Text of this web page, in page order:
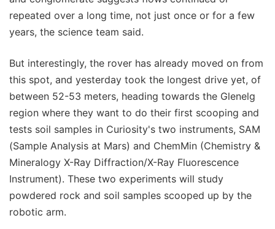
repeated over a long time, not just once or for a few
years, the science team said.
But interestingly, the rover has already moved on from
this spot, and yesterday took the longest drive yet, of
between 52-53 meters, heading towards the Glenelg
region where they want to do their first scooping and
tests soil samples in Curiosity's two instruments, SAM
(Sample Analysis at Mars) and ChemMin (Chemistry &
Mineralogy X-Ray Diffraction/X-Ray Fluorescence
Instrument). These two experiments will study
powdered rock and soil samples scooped up by the
robotic arm.